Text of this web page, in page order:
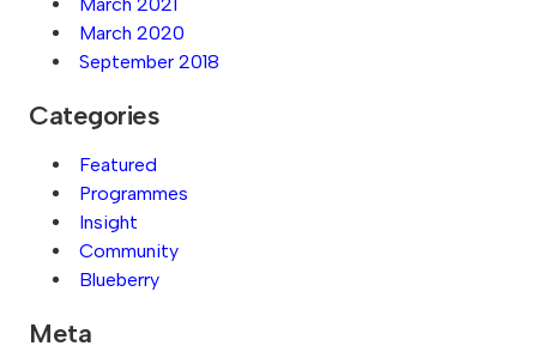
March 2020
September 2018
Categories
Featured
Programmes
Insight
Community
Blueberry
Meta